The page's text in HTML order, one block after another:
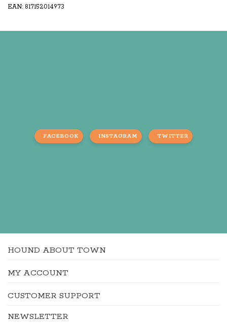
EAN: 817152014973
FACEBOOK INSTAGRAM TWITTER
HOUND ABOUT TOWN
MY ACCOUNT
CUSTOMER SUPPORT
NEWSLETTER